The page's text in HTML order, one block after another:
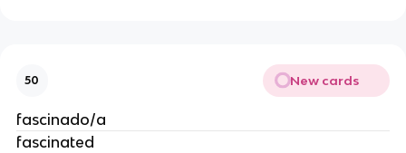
50 New cards
fascinado/a
fascinated